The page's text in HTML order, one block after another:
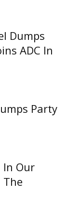
Dumps
ADC In
Party
In Our
The